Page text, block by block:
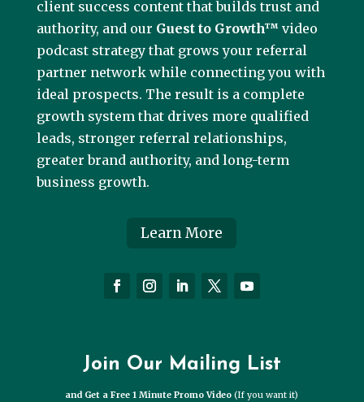
client success content that builds trust and
authority, and our Guest to Growth™ video
podcast strategy that grows your referral
partner network while connecting you with
ideal prospects. The result is a complete
growth system that drives more qualified
leads, stronger referral relationships,
greater brand authority, and long-term
business growth.
Learn More
Join Our Mailing List
and Get a Free 1 Minute Promo Video(If you want it)